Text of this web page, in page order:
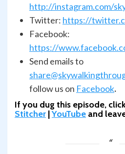
http://instagram.com/
Twitter: https://
Facebook:
https://
Send emails to
follow us on Facebook.
If you dug this episode,
Stitcher |YouTube and